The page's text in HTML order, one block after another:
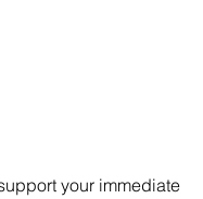
your immediate